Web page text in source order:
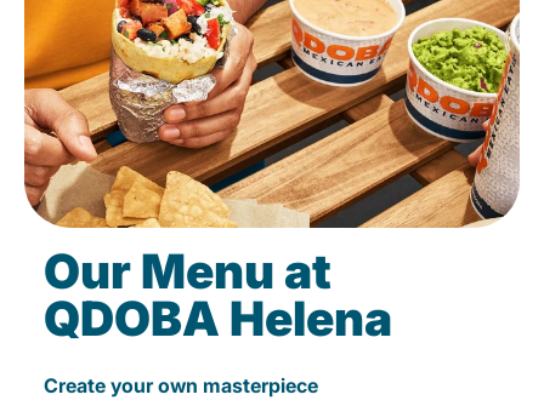
Our Menu at
QDOBA Helena
Create your own masterpiece